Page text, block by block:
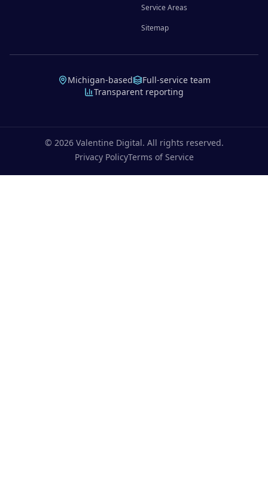
Service Areas
Sitemap
Michigan-based
Full-service team
Transparent reporting
© 2026Valentine Digital. All rights reserved.
Privacy PolicyTerms of Service